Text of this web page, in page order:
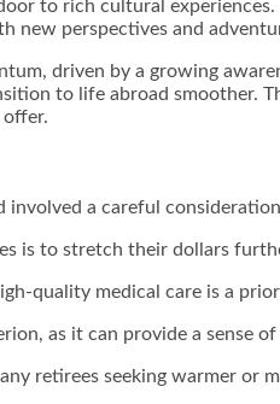
to rich cultural
new perspectives and
driven by a growing
to life abroad smoother.
a careful
is to stretch their dollars
quality medical care is a
as it can provide a sense
retirees seeking warmer